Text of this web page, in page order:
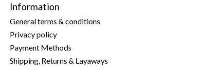
Information
General terms & conditions
Privacy policy
Payment Methods
Shipping, Returns & Layaways